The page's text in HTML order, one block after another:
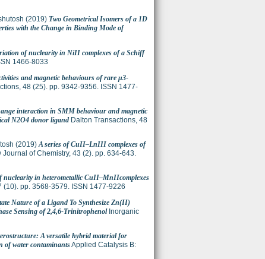
(2019) Two Geometrical Isomers of a 1D
with the Change in Binding Mode of
of nuclearity in NiII complexes of a Schiff
1466-8033
and magnetic behaviours of rare μ3-
48 (25). pp. 9342-9356. ISSN 1477-
interaction in SMM behaviour and magnetic
N2O4 donor ligand Dalton Transactions, 48
(2019)A series of CuII–LnIII complexes of
Journal of Chemistry, 43 (2). pp. 634-643.
nuclearity in heterometallic CuII–MnIIcomplexes
(10). pp. 3568-3579. ISSN 1477-9226
Nature of a Ligand To Synthesize Zn(II)
Sensing of 2,4,6-TrinitrophenolInorganic
A versatile hybrid material for
of water contaminantsApplied Catalysis B: